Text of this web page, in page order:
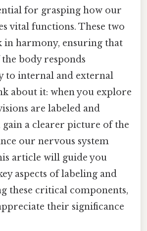
for grasping how our
vital functions. These two
in harmony, ensuring that
body responds
to internal and external
about it: when you explore
are labeled and
a clearer picture of the
our nervous system
article will guide you
aspects of labeling and
these critical components,
their significance